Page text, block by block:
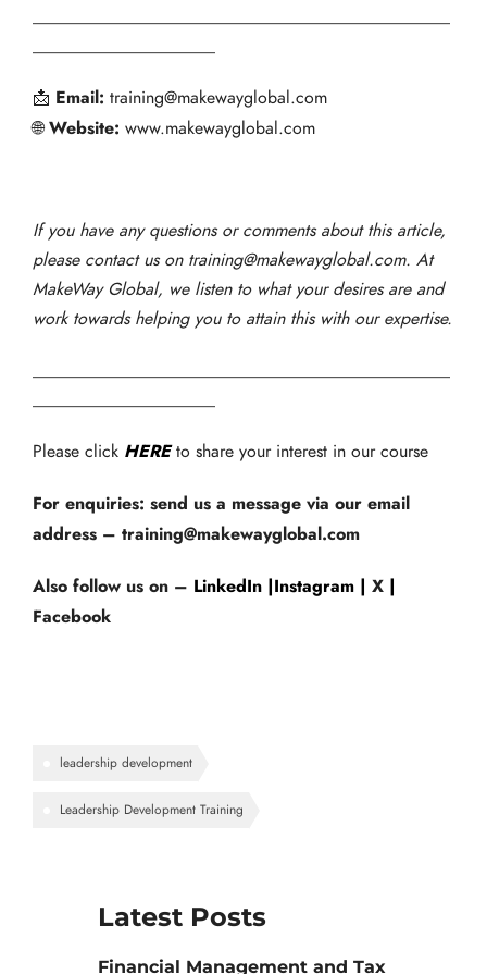
________________________________________________
_____________________
📩 Email: training@makewayglobal.com
🌐Website: www.makewayglobal.com
If you have any questions or comments about this article,
please contact us on training@makewayglobal.com. At
MakeWay Global, we listen to what your desires are and
work towards helping you to attain this with our expertise.
________________________________________________
_____________________
Please click HERE to share your interest in our course
For enquiries: send us a message via our email
address – training@makewayglobal.com
Also follow us on – LinkedIn |Instagram | X |
Facebook
leadership development
Leadership Development Training
Latest Posts
Financial Management and Tax